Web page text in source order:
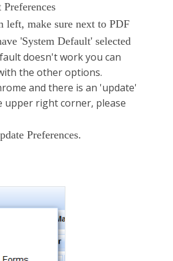
left, make sure next to PDF
'System Default' selected
doesn't work you can
the other options.
and there is an 'update'
upper right corner, please
Preferences.